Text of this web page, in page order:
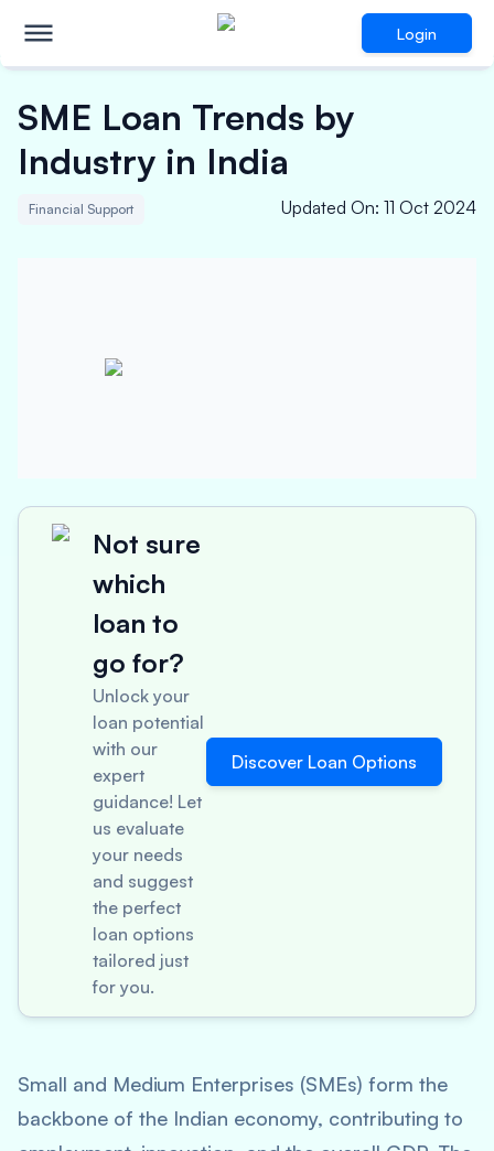
Login
SME Loan Trends by
Industry in India
Financial Support Updated On: 11 Oct 2024
Not sure
which
loan to
go for?
Unlock your
loan potential
with our
expert
guidance! Let
us evaluate
your needs
and suggest
the perfect
loan options
tailored just
for you.
Discover Loan Options
Small and Medium Enterprises (SMEs) form the
backbone of the Indian economy, contributing to